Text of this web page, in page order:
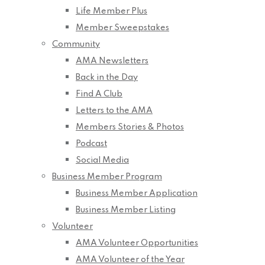
Life Member Plus
Member Sweepstakes
Community
AMA Newsletters
Back in the Day
Find A Club
Letters to the AMA
Members Stories & Photos
Podcast
Social Media
Business Member Program
Business Member Application
Business Member Listing
Volunteer
AMA Volunteer Opportunities
AMA Volunteer of the Year